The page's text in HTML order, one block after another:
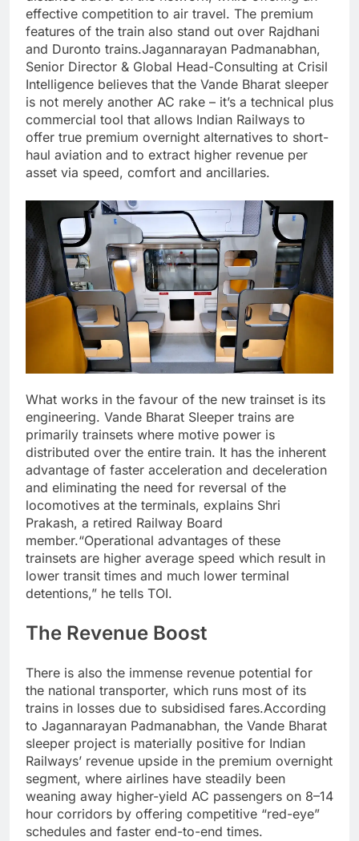
effective competition to air travel. The premium
features of the train also stand out over Rajdhani
and Duronto trains.Jagannarayan Padmanabhan,
Senior Director & Global Head-Consulting at Crisil
Intelligence believes that the Vande Bharat sleeper
is not merely another AC rake – it’s a technical plus
commercial tool that allows Indian Railways to
offer true premium overnight alternatives to short-
haul aviation and to extract higher revenue per
asset via speed, comfort and ancillaries.
What works in the favour of the new trainset is its
engineering. Vande Bharat Sleeper trains are
primarily trainsets where motive power is
distributed over the entire train. It has the inherent
advantage of faster acceleration and deceleration
and eliminating the need for reversal of the
locomotives at the terminals, explains Shri
Prakash, a retired Railway Board
member.“Operational advantages of these
trainsets are higher average speed which result in
lower transit times and much lower terminal
detentions,” he tells TOI.
The Revenue Boost
There is also the immense revenue potential for
the national transporter, which runs most of its
trains in losses due to subsidised fares.According
to Jagannarayan Padmanabhan, the Vande Bharat
sleeper project is materially positive for Indian
Railways’ revenue upside in the premium overnight
segment, where airlines have steadily been
weaning away higher-yield AC passengers on 8–14
hour corridors by offering competitive “red-eye”
schedules and faster end-to-end times.